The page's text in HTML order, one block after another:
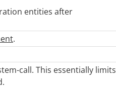
entities after
.
call. This essentially limits